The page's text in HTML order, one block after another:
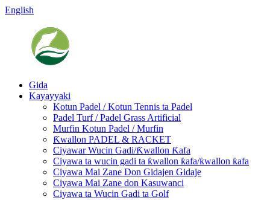
English
Gida
Kayayyaki
Kotun Padel / Kotun Tennis ta Padel
Padel Turf / Padel Grass Artificial
Murfin Kotun Padel / Murfin
Ƙwallon PADEL & RACKET
Ciyawar Wucin Gadi/Ƙwallon Ƙafa
Ciyawa ta wucin gadi ta ƙwallon ƙafa/ƙwallon ƙafa
Ciyawa Mai Zane Don Gidajen Gidaje
Ciyawa Mai Zane don Kasuwanci
Ciyawa ta Wucin Gadi ta Golf